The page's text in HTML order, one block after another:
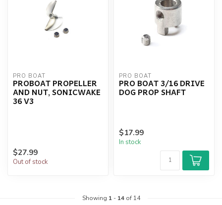
PRO BOAT
PROBOAT PROPELLER
AND NUT, SONICWAKE
36 V3
$27.99
Out of stock
PRO BOAT
PRO BOAT 3/16 DRIVE
DOG PROP SHAFT
$17.99
In stock
Showing 1- 14of 14